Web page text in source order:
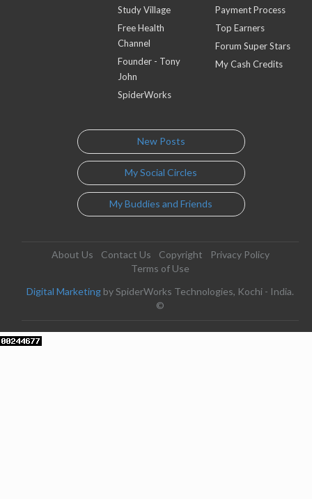
Study Village
Free Health
Channel
Founder - Tony
John
SpiderWorks
Payment Process
Top Earners
Forum Super Stars
My Cash Credits
New Posts
My Social Circles
My Buddies and Friends
About Us Contact Us Copyright
Privacy Policy
Terms of Use
Digital Marketing by SpiderWorks Technologies, Kochi - India.
©